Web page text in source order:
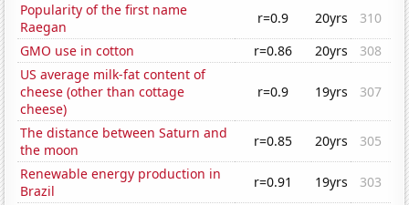
Popularity of the first name
Raegan
r=0.9 20yrs
310
GMO use in cotton
r=0.86 20yrs
308
US average milk-fat content of
cheese (other than cottage
cheese)
r=0.9 19yrs 307
The distance between Saturn and
the moon
r=0.85 20yrs
305
Renewable energy production in
Brazil
r=0.91 19yrs
303